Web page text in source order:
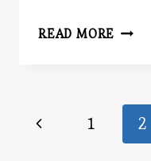
READ MORE GET
Page
Previous1 2